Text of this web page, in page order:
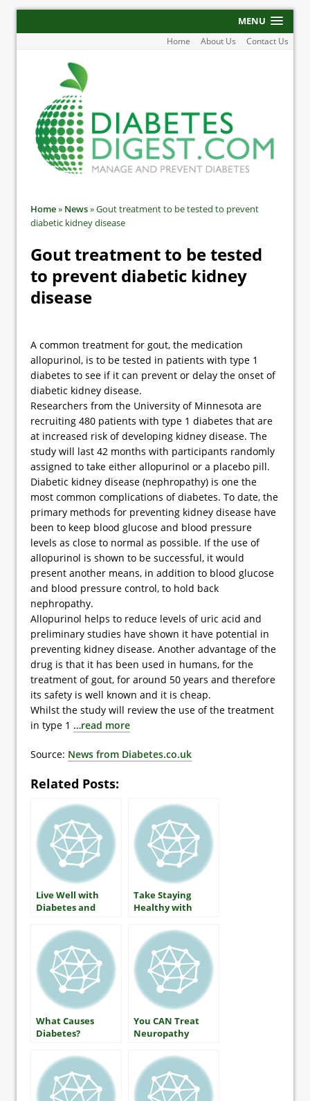
MENU
Home About Us Contact Us
Home» News»Gout treatment to be tested to prevent
diabetic kidney disease
Gout treatment to be tested
to prevent diabetic kidney
disease
A common treatment for gout, the medication
allopurinol, is to be tested in patients with type 1
diabetes to see if it can prevent or delay the onset of
diabetic kidney disease.
Researchers from the University of Minnesota are
recruiting 480 patients with type 1 diabetes that are
at increased risk of developing kidney disease. The
study will last 42 months with participants randomly
assigned to take either allopurinol or a placebo pill.
Diabetic kidney disease (nephropathy) is one the
most common complications of diabetes. To date, the
primary methods for preventing kidney disease have
been to keep blood glucose and blood pressure
levels as close to normal as possible. If the use of
allopurinol is shown to be successful, it would
present another means, in addition to blood glucose
and blood pressure control, to hold back
nephropathy.
Allopurinol helps to reduce levels of uric acid and
preliminary studies have shown it have potential in
preventing kidney disease. Another advantage of the
drug is that it has been used in humans, for the
treatment of gout, for around 50 years and therefore
its safety is well known and it is cheap.
Whilst the study will review the use of the treatment
in type 1 …read more
Source: News from Diabetes.co.uk
Related Posts:
Live Well with
Diabetes and
Take Staying
Healthy with
What Causes
Diabetes?
You CAN Treat
Neuropathy